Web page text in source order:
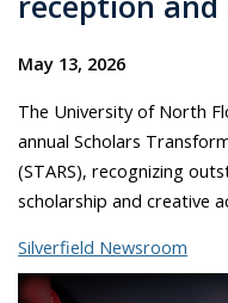
May 13, 2026
The University of North
annual Scholars
(STARS), recognizing
scholarship and creative
Silverfield Newsroom